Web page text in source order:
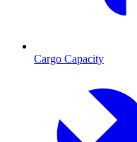
Cargo Capacity